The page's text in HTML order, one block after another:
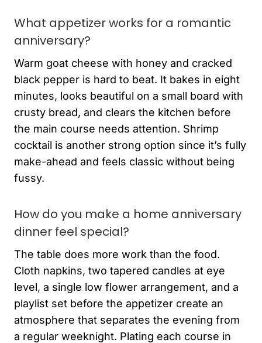
What appetizer works for a romantic
anniversary?
Warm goat cheese with honey and cracked
black pepper is hard to beat. It bakes in eight
minutes, looks beautiful on a small board with
crusty bread, and clears the kitchen before
the main course needs attention. Shrimp
cocktail is another strong option since it’s fully
make-ahead and feels classic without being
fussy.
How do you make a home anniversary
dinner feel special?
The table does more work than the food.
Cloth napkins, two tapered candles at eye
level, a single low flower arrangement, and a
playlist set before the appetizer create an
atmosphere that separates the evening from
a regular weeknight. Plating each course in